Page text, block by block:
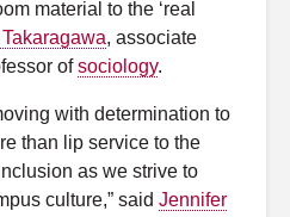
material to the ‘real
, associate
ofsociology.
with determination to
than lip service to the
as we strive to
culture,” said Jennifer